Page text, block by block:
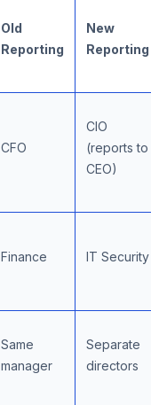
Old
Reporting
New
Reporting
CFO
CIO
(reports to
CEO)
Finance IT Security
Same
manager
Separate
directors